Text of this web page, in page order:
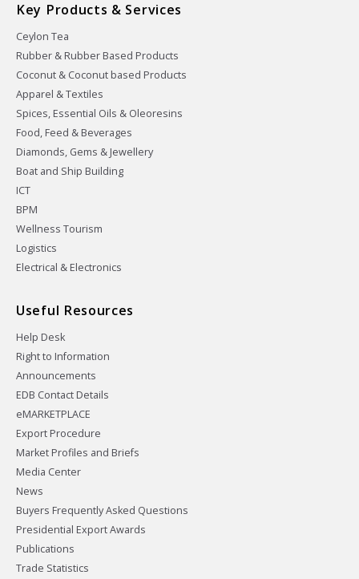
Key Products & Services
Ceylon Tea
Rubber & Rubber Based Products
Coconut & Coconut based Products
Apparel & Textiles
Spices, Essential Oils & Oleoresins
Food, Feed & Beverages
Diamonds, Gems & Jewellery
Boat and Ship Building
ICT
BPM
Wellness Tourism
Logistics
Electrical & Electronics
Useful Resources
Help Desk
Right to Information
Announcements
EDB Contact Details
eMARKETPLACE
Export Procedure
Market Profiles and Briefs
Media Center
News
Buyers Frequently Asked Questions
Presidential Export Awards
Publications
Trade Statistics